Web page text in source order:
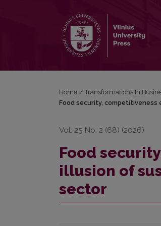
Home / Transformations In
Food security, competitiveness
Vol. 25 No. 2 (68) (2026)
Food
illusion of
sector